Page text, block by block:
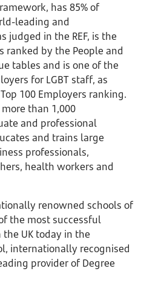
has 85% of
leading and
judged in the REF, is the
ranked by the People and
tables and is one of the
for LGBT staff, as
100 Employers ranking.
than 1,000
and professional
and trains large
professionals,
health workers and
renowned schools of
the most successful
UK today in the
internationally recognised
provider of Degree